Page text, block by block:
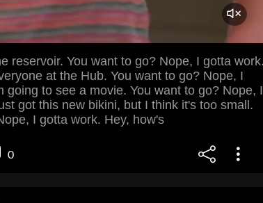
reservoir. You want to go? Nope, I gotta
at the Hub. You want to go? Nope, I
going to see a movie. You want to go? Nope, I
got this new bikini, but I think it's too small.
I gotta work. Hey, how's
0